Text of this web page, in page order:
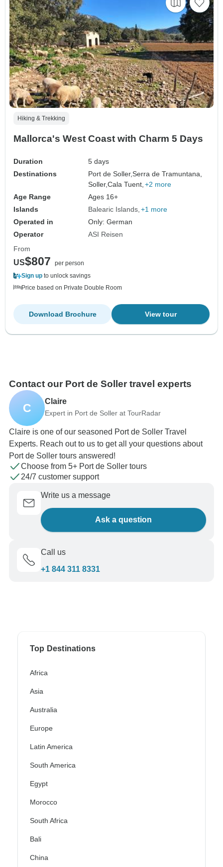
Hiking & Trekking
Mallorca's West Coast with Charm 5 Days
Duration
5 days
Destinations
Port de Soller,Serra de Tramuntana,
Soller,Cala Tuent, +2 more
Age Range
Ages 16+
Islands
Balearic Islands +1 more
Operated in
Only: German
Operator
ASI Reisen
From
US$807
per person
Sign up to unlock savings
Price based on Private Double Room
View tour
Download Brochure
Contact our Port de Soller travel experts
C Claire
Expert in Port de Soller at TourRadar
Claire is one of our seasoned Port de Soller Travel
Experts. Reach out to us to get all your questions about
Port de Soller tours answered!
Choose from 5+ Port de Soller tours
24/7 customer support
Write us a message
Ask a question
Call us
+1 844 311 8331
Top Destinations
Africa
Asia
Australia
Europe
Latin America
South America
Egypt
Morocco
South Africa
Bali
China